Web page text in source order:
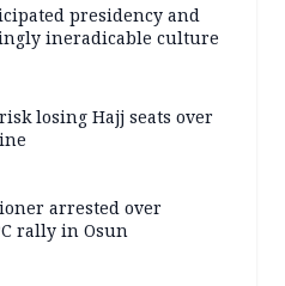
presidency and
ineradicable culture
losing Hajj seats over
arrested over
rally in Osun